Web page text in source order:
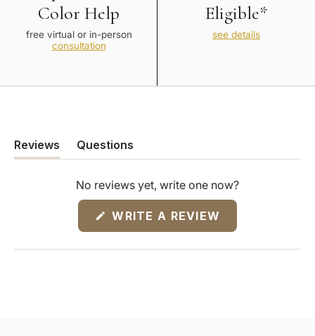
Color Help
free virtual or in-person
consultation
Eligible*
see details
Reviews
(tab
expanded)
Questions
(tab
collapsed)
No reviews yet, write one now?
WRITE A REVIEW
NEW